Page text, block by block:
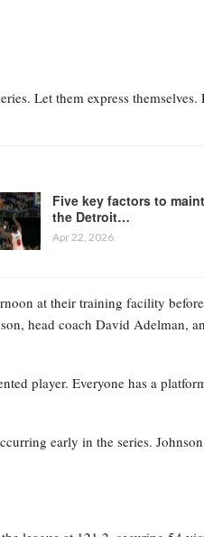
Let them express
Five key factors to
the Detroit…
Apr 22, 2026
at their training facility
head coach David Adelman,
player. Everyone has a
early in the series.